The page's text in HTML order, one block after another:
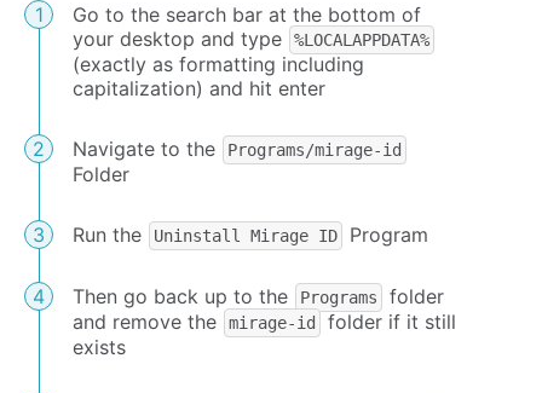
Go to the search bar at the bottom of
your desktop and type
%LOCALAPPDATA%
(exactly as formatting including
capitalization) and hit enter
Navigate to the Programs/mirage-id
Folder
Run the Uninstall Mirage ID Program
Then go back up to the Programs
folder
and remove the
mirage-id
folder if it still
exists